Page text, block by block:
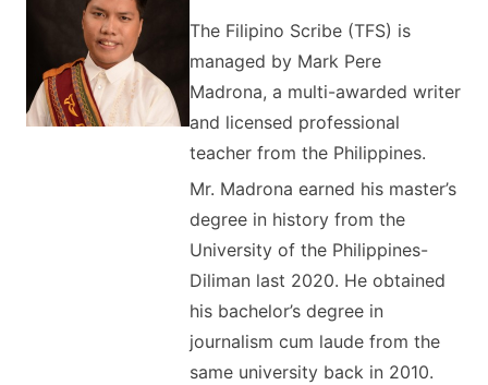
The Filipino Scribe (TFS) is
managed by Mark Pere
Madrona, a multi-awarded writer
and licensed professional
teacher from the Philippines.
Mr. Madrona earned his master’s
degree in history from the
University of the Philippines-
Diliman last 2020. He obtained
his bachelor’s degree in
journalism cum laude from the
same university back in 2010.